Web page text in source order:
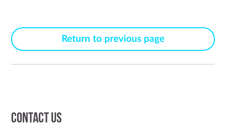
Return to previous page
Contact us